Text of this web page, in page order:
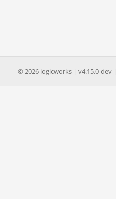
© 2026 logicworks | v4.15.0-dev |